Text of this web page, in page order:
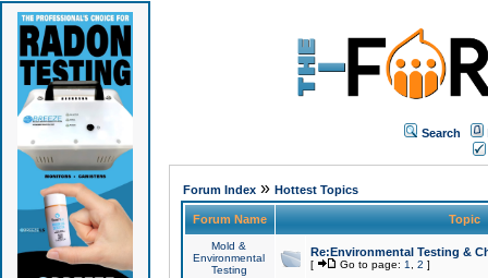
Search
Forum Index» Hottest Topics
Forum Name Topic
Mold &
Environmental
Testing
Re:Environmental Testing &
[ Go to page: 1 2 ]